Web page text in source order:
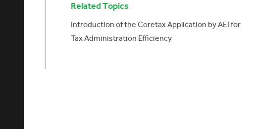
Related Topics
Introduction of the Coretax Application by AEI for
Tax Administration Efficiency